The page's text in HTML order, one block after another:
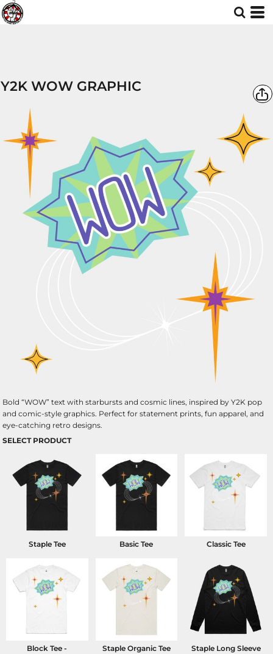
Y2K WOW GRAPHIC
Bold “WOW” text with starbursts and cosmic lines, inspired by Y2K pop
and comic-style graphics. Perfect for statement prints, fun apparel, and
eye-catching retro designs.
SELECT PRODUCT
Staple Tee Basic Tee Classic Tee
Block Tee -
Staple Organic Tee Staple Long Sleeve